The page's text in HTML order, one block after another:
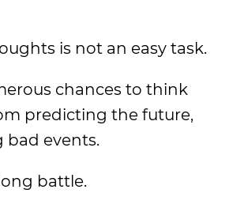
is not an easy task.
chances to think
predicting the future,
events.
battle.